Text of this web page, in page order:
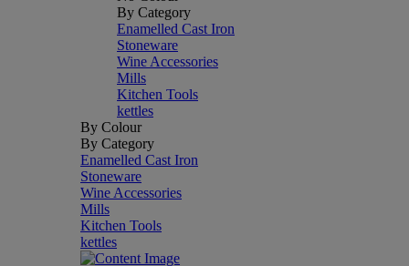
By Category
Enamelled Cast Iron
Stoneware
Wine Accessories
Mills
Kitchen Tools
kettles
By Colour
By Category
Enamelled Cast Iron
Stoneware
Wine Accessories
Mills
Kitchen Tools
kettles